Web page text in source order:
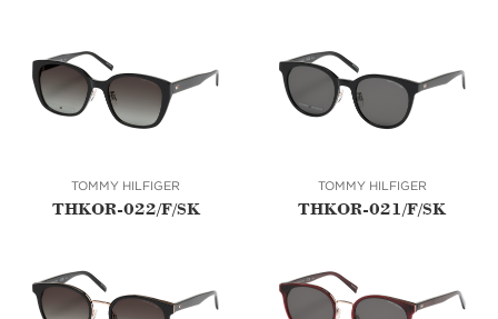
TOMMY HILFIGER
THKOR-022/F/SK
TOMMY HILFIGER
THKOR-021/F/SK